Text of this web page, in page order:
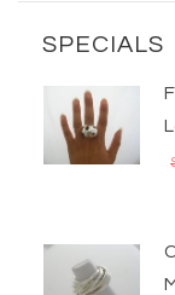
SPECIALS